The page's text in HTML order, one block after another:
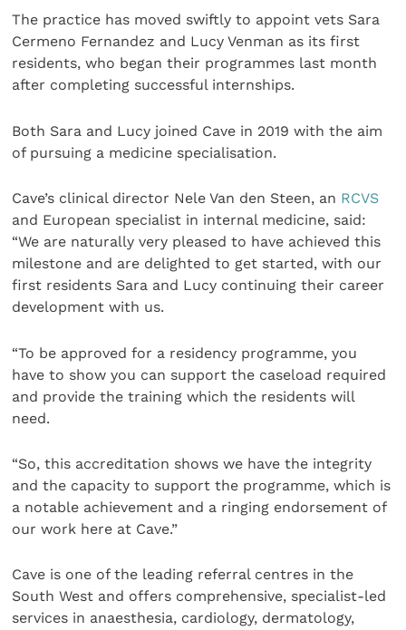
The practice has moved swiftly to appoint vets Sara
Cermeno Fernandez and Lucy Venman as its first
residents, who began their programmes last month
after completing successful internships.
Both Sara and Lucy joined Cave in 2019 with the aim
of pursuing a medicine specialisation.
Cave’s clinical director Nele Van den Steen, an RCVS
and European specialist in internal medicine, said:
“We are naturally very pleased to have achieved this
milestone and are delighted to get started, with our
first residents Sara and Lucy continuing their career
development with us.
“To be approved for a residency programme, you
have to show you can support the caseload required
and provide the training which the residents will
need.
“So, this accreditation shows we have the integrity
and the capacity to support the programme, which is
a notable achievement and a ringing endorsement of
our work here at Cave.”
Cave is one of the leading referral centres in the
South West and offers comprehensive, specialist-led
services in anaesthesia, cardiology, dermatology,